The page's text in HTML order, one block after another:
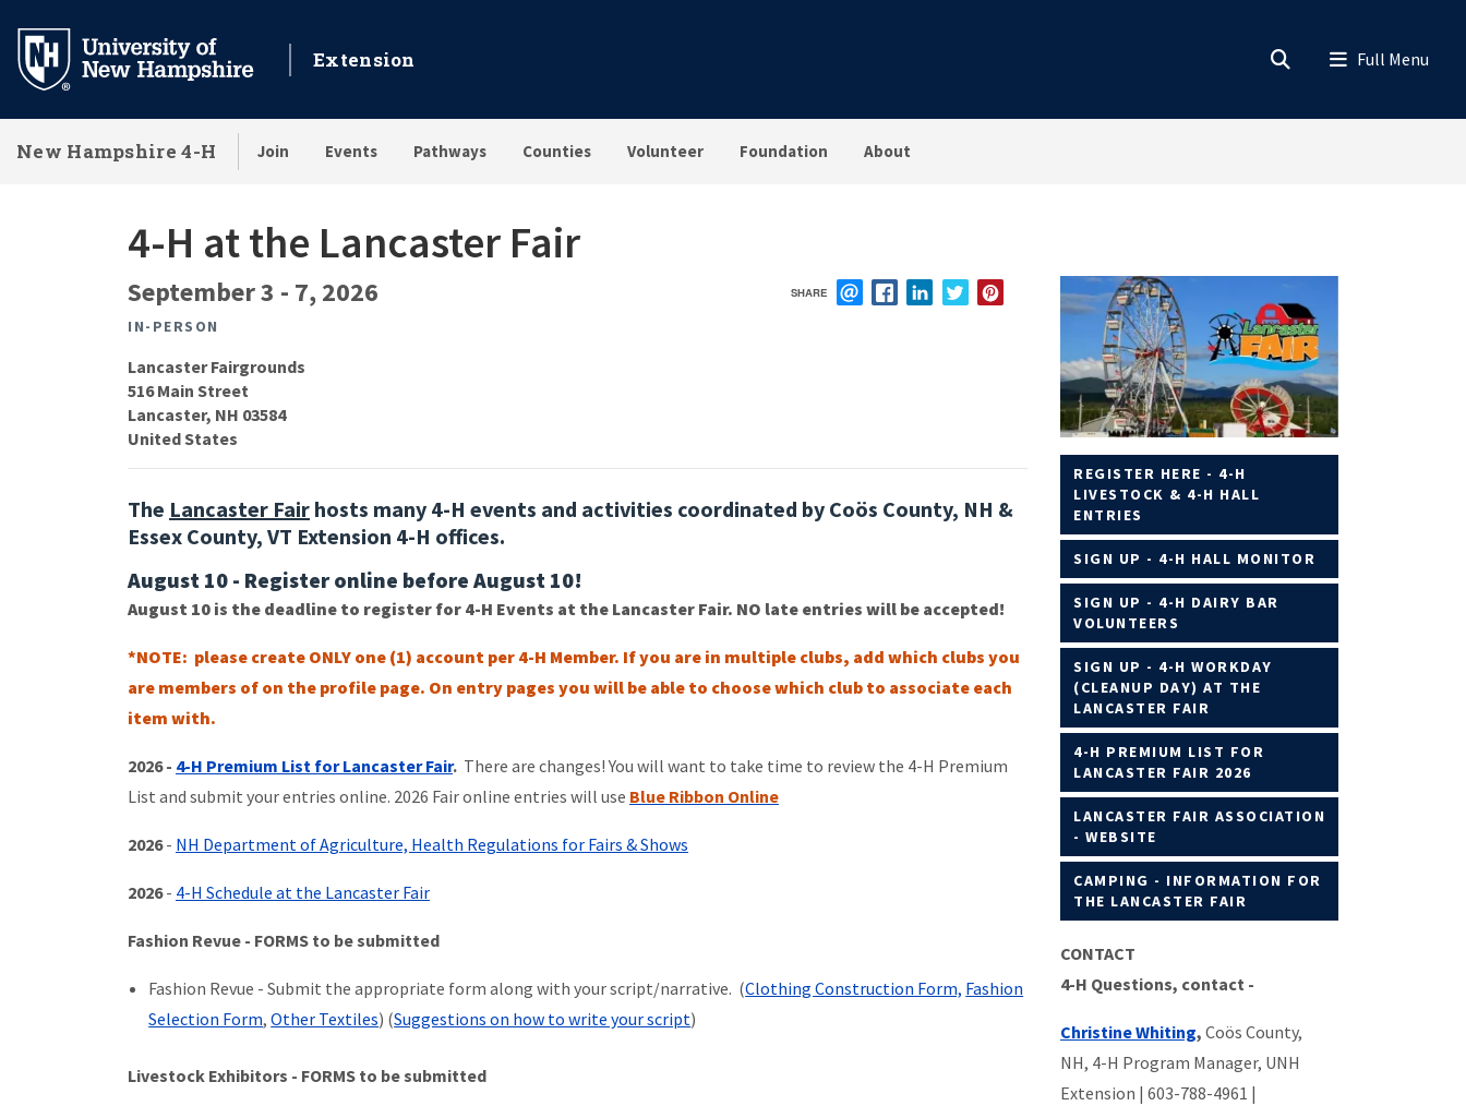
main
Extension
New Hampshire 4-H Join Events Pathways Counties Volunteer Foundation About
4-H at the Lancaster Fair
SHARE
PINTEREST
September 3 - 7, 2026
IN-PERSON
Lancaster Fairgrounds
516 Main Street
Lancaster, NH 03584
United States
The Lancaster Fair hosts many 4-H events and activities coordinated by Coös County, NH &
Essex County, VT Extension 4-H offices.
August 10 - Register online before August 10!
August 10 is the deadline to register for 4-H Events at the Lancaster Fair. NO late entries will be accepted!
*NOTE: please create ONLY one (1) account per 4-H Member. If you are in multiple clubs, add which clubs you
are members of on the profile page. On entry pages you will be able to choose which club to associate each
item with.
2026 - 4-H Premium List for Lancaster Fair. There are changes! You will want to take time to review the 4-H Premium
List and submit your entries online. 2026 Fair online entries will use Blue Ribbon Online
2026- NH Department of Agriculture, Health Regulations for Fairs & Shows
2026- 4-H Schedule at the Lancaster Fair
Fashion Revue - FORMS to be submitted
Fashion Revue - Submit the appropriate form along with your script/narrative. (Clothing Construction Form, Fashion
Selection Form,Other Textiles) (Suggestions on how to write your script)
Livestock Exhibitors - FORMS to be submitted
REGISTER HERE - 4-H
LIVESTOCK & 4-H HALL
ENTRIES
SIGN UP - 4-H HALL MONITOR
SIGN UP - 4-H DAIRY BAR
VOLUNTEERS
SIGN UP - 4-H WORKDAY
(CLEANUP DAY) AT THE
LANCASTER FAIR
4-H PREMIUM LIST FOR
LANCASTER FAIR 2026
LANCASTER FAIR ASSOCIATION
- WEBSITE
CAMPING - INFORMATION FOR
THE LANCASTER FAIR
CONTACT
4-H Questions, contact -
Christine Whiting, Coös County,
NH, 4-H Program Manager, UNH
Extension | 603-788-4961 |